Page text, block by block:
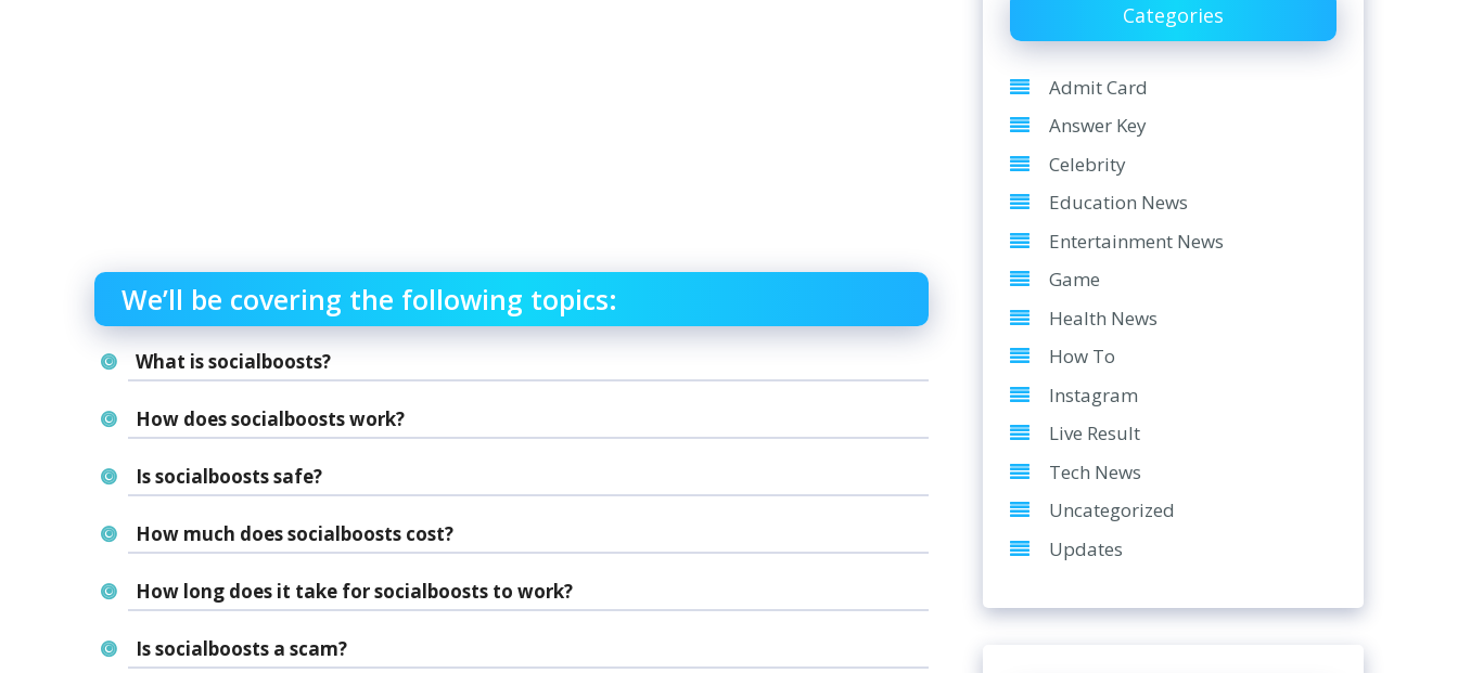
We’ll be covering the following topics:
What is socialboosts?
How does socialboosts work?
Is socialboosts safe?
How much does socialboosts cost?
How long does it take for socialboosts to work?
Is socialboosts a scam?
Categories
Admit Card
Answer Key
Celebrity
Education News
Entertainment News
Game
Health News
How To
Instagram
Live Result
Tech News
Uncategorized
Updates